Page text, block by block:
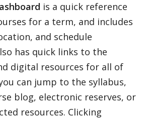
is a quick reference
for a term, and includes
and schedule
has quick links to the
digital resources for all of
can jump to the syllabus,
blog, electronic reserves, or
resources. Clicking